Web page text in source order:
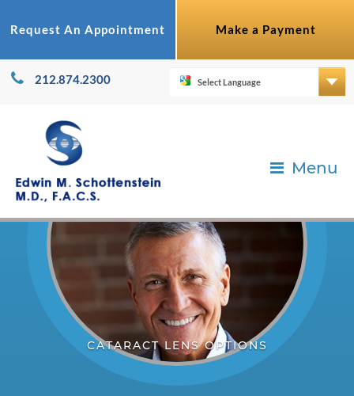
Request An Appointment Make a Payment
212.874.2300
Menu
CATARACT LENS OPTIONS